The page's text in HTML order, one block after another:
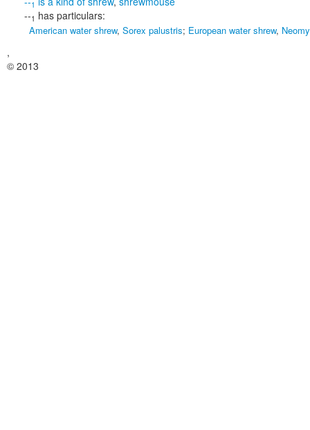
1
--1 has particulars:
American water shrew, Sorex palustris; European water shrew,
,
© 2013